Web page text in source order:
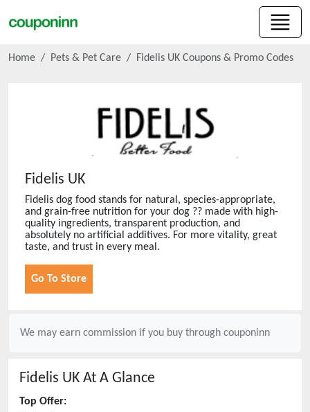
Home Pets & Pet Care Fidelis UK Coupons & Promo Codes
Fidelis UK
Fidelis dog food stands for natural, species-appropriate,
and grain-free nutrition for your dog ?? made with high-
quality ingredients, transparent production, and
absolutely no artificial additives. For more vitality, great
taste, and trust in every meal.
Go To Store
We may earn commission if you buy through couponinn
Fidelis UK At A Glance
Top Offer: